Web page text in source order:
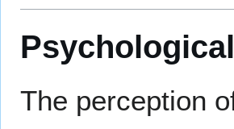
Psychological
The perception